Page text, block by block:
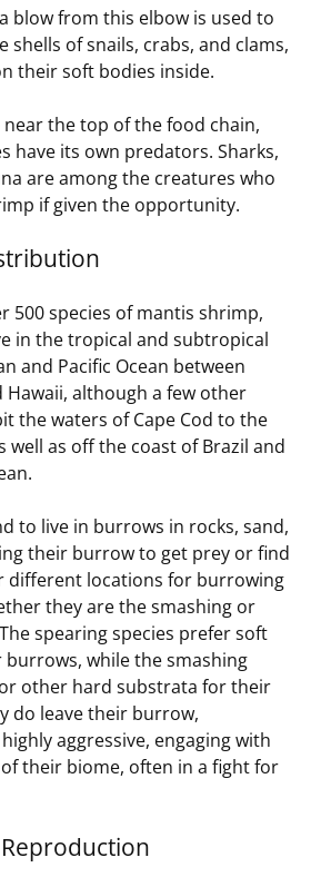
blow from this elbow is used to
shells of snails, crabs, and clams,
their soft bodies inside.
the top of the food chain,
have its own predators. Sharks,
are among the creatures who
if given the opportunity.
500 species of mantis shrimp,
in the tropical and subtropical
and Pacific Ocean between
Hawaii, although a few other
the waters of Cape Cod to the
well as off the coast of Brazil and
to live in burrows in rocks, sand,
their burrow to get prey or find
different locations for burrowing
they are the smashing or
spearing species prefer soft
while the smashing
other hard substrata for their
do leave their burrow,
aggressive, engaging with
their biome, often in a fight for